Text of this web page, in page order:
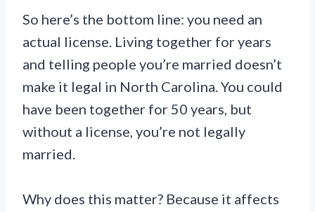
So here’s the bottom line: you need an
actual license. Living together for years
and telling people you’re married doesn’t
make it legal in North Carolina. You could
have been together for 50 years, but
without a license, you’re not legally
married.
Why does this matter? Because it affects